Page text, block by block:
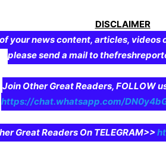
DISCLAIMER
your news content, articles, videos
please send a mail to
Join Other Great Readers, FOLLOW
https://chat.whatsapp.com/
Great Readers On TELEGRAM>>